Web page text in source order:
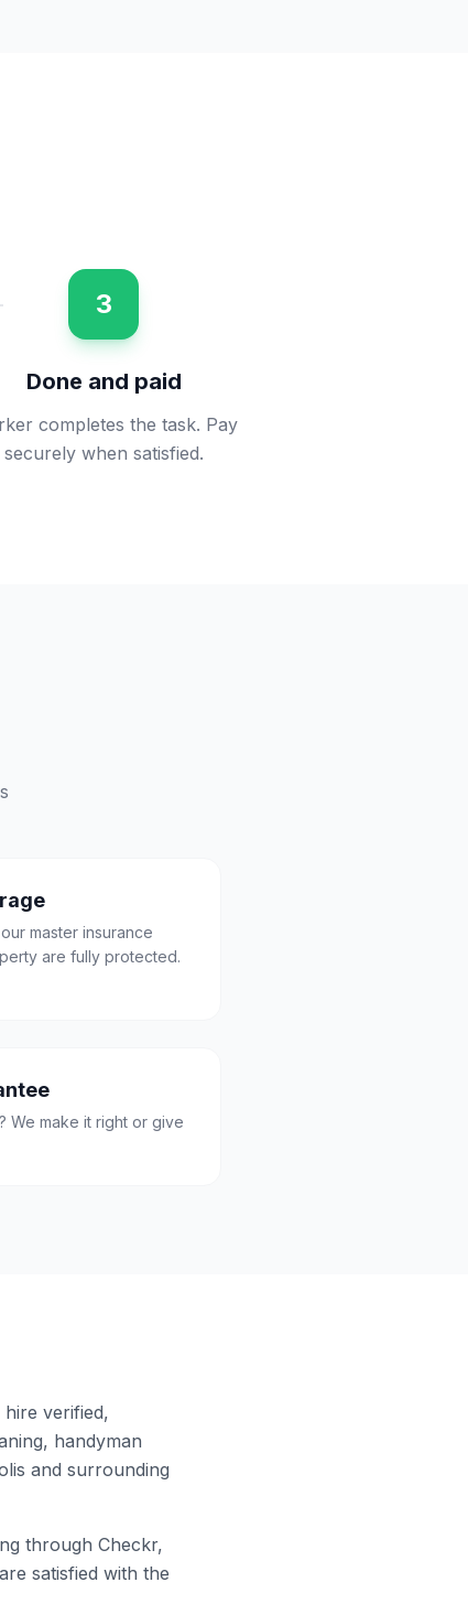
3
Done and paid
completes the task. Pay
securely when satisfied.
master insurance
are fully protected.
We make it right or give
hire verified,
handyman
and surrounding
through Checkr,
satisfied with the